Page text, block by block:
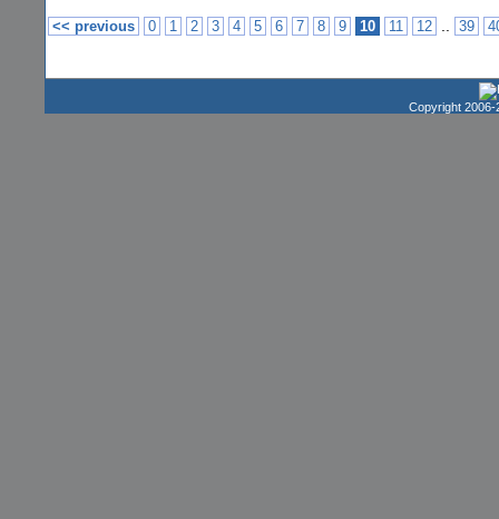
<< previous 0 1 2 3 4 5 6 7 8 9 10 11 12 .. 39
Copyright